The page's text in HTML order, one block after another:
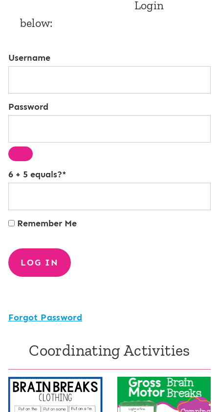
Login
below:
Username
Password
6 + 5 equals?*
Remember Me
Forgot Password
Coordinating Activities